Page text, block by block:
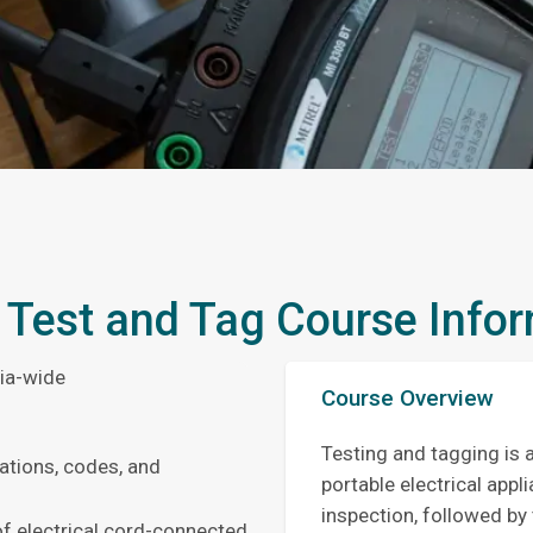
and Tag Course
wide
codes, and
Course Overview
Testing and tagging is
portable electrical
inspection, followed